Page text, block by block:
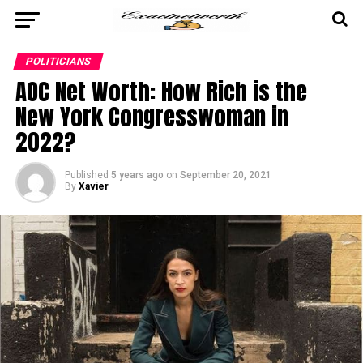
POLITICIANS
AOC Net Worth: How Rich is the
New York Congresswoman in
2022?
Published 5 years ago on September 20, 2021
By Xavier